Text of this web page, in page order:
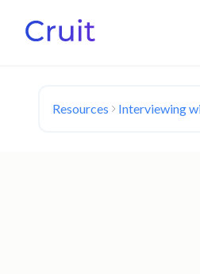
Resources Interviewing